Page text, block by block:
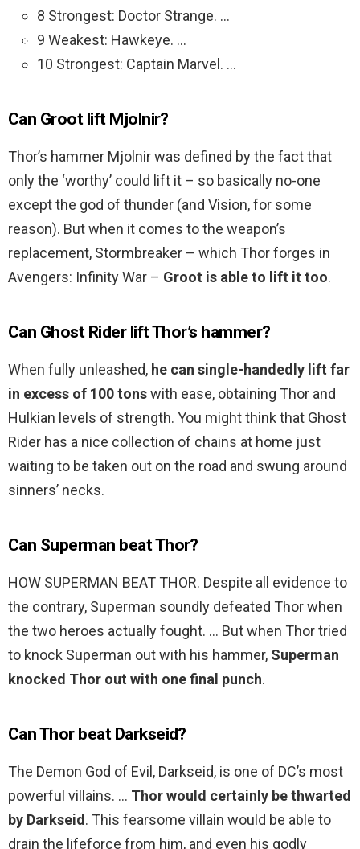
8 Strongest: Doctor Strange. …
9 Weakest: Hawkeye. …
10 Strongest: Captain Marvel. …
Can Groot lift Mjolnir?
Thor’s hammer Mjolnir was defined by the fact that
only the ‘worthy’ could lift it – so basically no-one
except the god of thunder (and Vision, for some
reason). But when it comes to the weapon’s
replacement, Stormbreaker – which Thor forges in
Avengers: Infinity War – Groot is able to lift it too.
Can Ghost Rider lift Thor’s hammer?
When fully unleashed, he can single-handedly lift far
in excess of 100 tonswith ease, obtaining Thor and
Hulkian levels of strength. You might think that Ghost
Rider has a nice collection of chains at home just
waiting to be taken out on the road and swung around
sinners’ necks.
Can Superman beat Thor?
HOW SUPERMAN BEAT THOR. Despite all evidence to
the contrary, Superman soundly defeated Thor when
the two heroes actually fought. … But when Thor tried
to knock Superman out with his hammer, Superman
knocked Thor out with one final punch.
Can Thor beat Darkseid?
The Demon God of Evil, Darkseid, is one of DC’s most
powerful villains. … Thor would certainly be thwarted
by Darkseid. This fearsome villain would be able to
drain the lifeforce from him, and even his godly